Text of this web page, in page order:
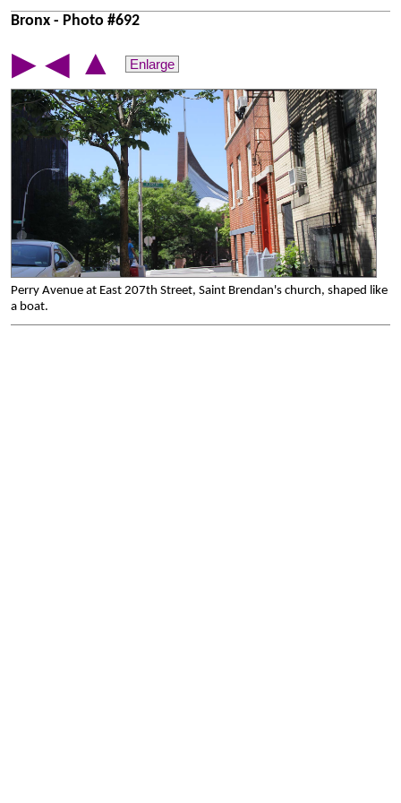
Bronx - Photo #692
▶ ◀ ▲ Enlarge
Perry Avenue at East 207th Street, Saint Brendan's church, shaped like
a boat.